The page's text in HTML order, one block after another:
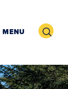
MENU Search